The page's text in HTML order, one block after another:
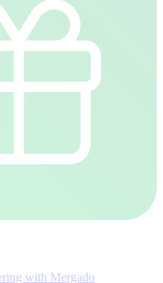
with Mergado